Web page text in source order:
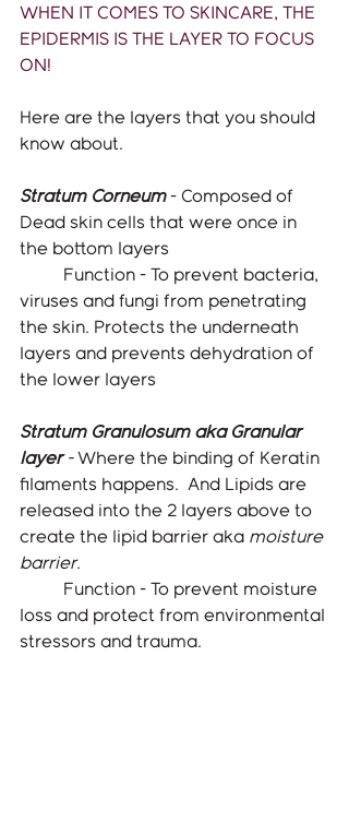
WHEN IT COMES TO SKINCARE, THE
EPIDERMIS IS THE LAYER TO FOCUS
ON!
Here are the layers that you should
know about.
Stratum Corneum - Composed of
Dead skin cells that were once in
the bottom layers
viruses and fungi from penetrating
the skin. Protects the underneath
layers and prevents dehydration of
the lower layers
Stratum Granulosum aka Granular
layer - Where the binding of Keratin
filaments happens.  And Lipids are
released into the 2 layers above to
create the lipid barrier aka moisture
barrier.
loss and protect from environmental
stressors and trauma.